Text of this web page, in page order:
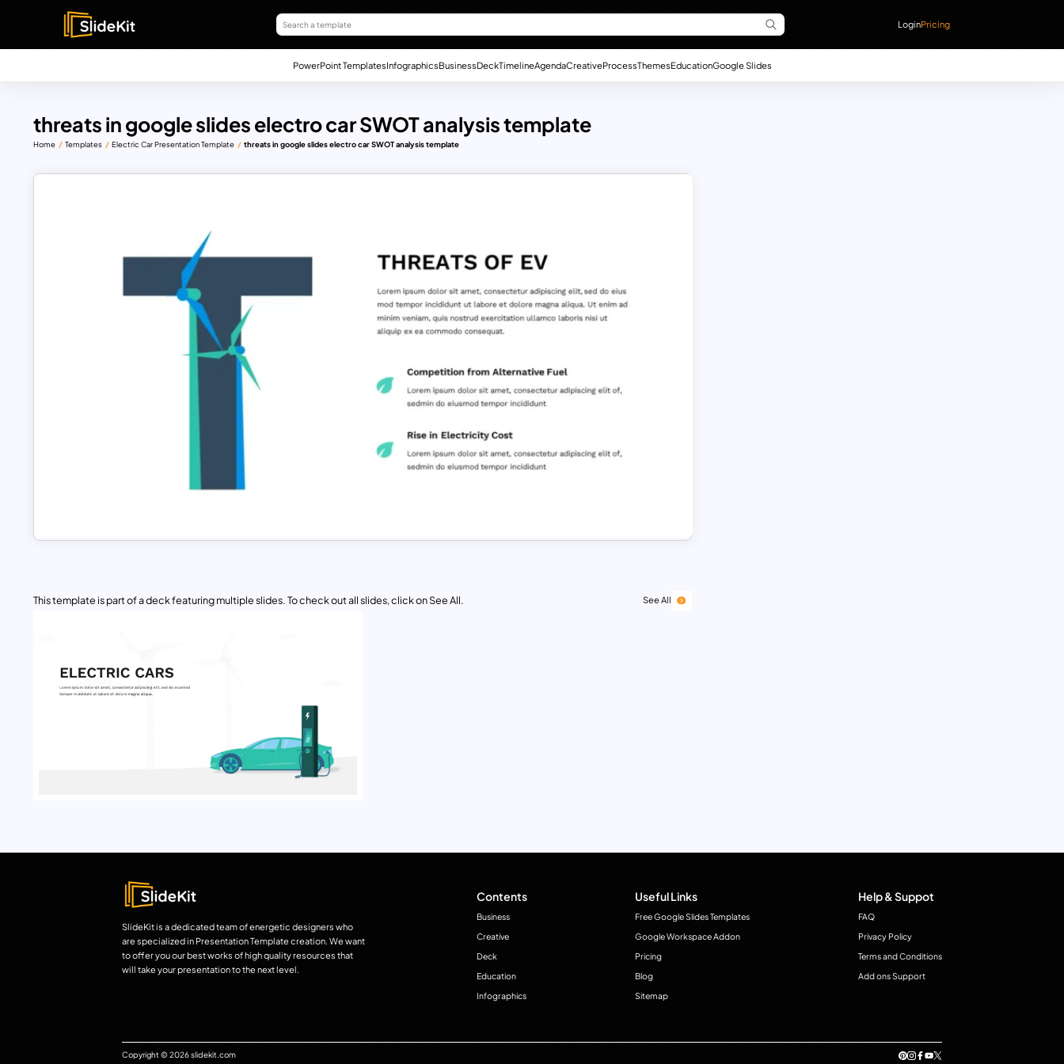
LoginPricing
PowerPoint TemplatesInfographicsBusinessDeckTimelineAgendaCreativeProcessThemesEducationGoogle Slides
threats in google slides electro car SWOT analysis template
Home Templates Electric Car Presentation Template threats in google slides electro car SWOT analysis template
This template is part of a deck featuring multiple slides. To check out all slides, click on See All. See All
SlideKit is a dedicated team of energetic designers who
are specialized in Presentation Template creation. We want
to offer you our best works of high quality resources that
will take your presentation to the next level.
Contents
Business
Creative
Deck
Education
Infographics
Useful Links
Free Google Slides Templates
Google Workspace Addon
Pricing
Blog
Sitemap
Help & Suppot
FAQ
Privacy Policy
Terms and Conditions
Add ons Support
Copyright © 2026 slidekit.com